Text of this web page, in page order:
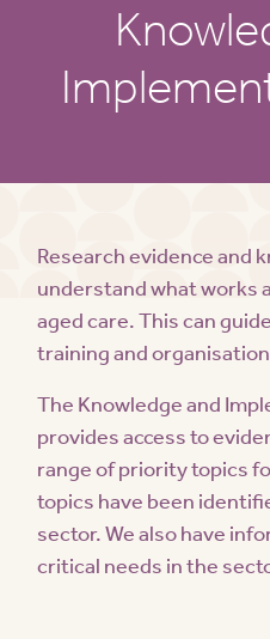
Research evidence and
understand what works
aged care. This can
training and
The Knowledge and
provides access to
range of priority topics
topics have been
sector. We also have
critical needs in the